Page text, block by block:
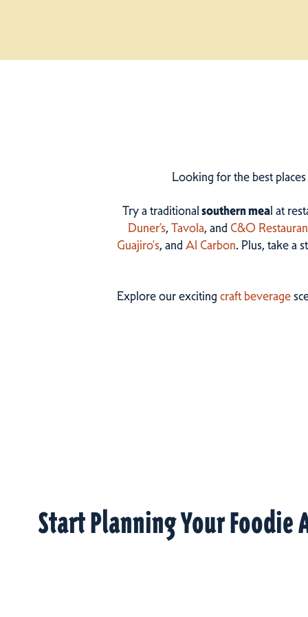
Looking for the best
Try a traditionalsouthern meal at
Duner’s, Tavola, andC&O
Guajiro's, andAl Carbon. Plus, take a
Explore our excitingcraft beverage
Start Planning Your Foodie